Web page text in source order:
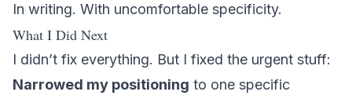
In writing. With uncomfortable specificity.
What I Did Next
I didn’t fix everything. But I fixed the urgent stuff:
Narrowed my positioning to one specific